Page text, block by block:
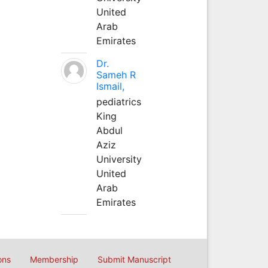
United
Arab
Emirates
Dr.
Sameh R
Ismail,
pediatrics
King
Abdul
Aziz
University
United
Arab
Emirates
Membership Submit Manuscript